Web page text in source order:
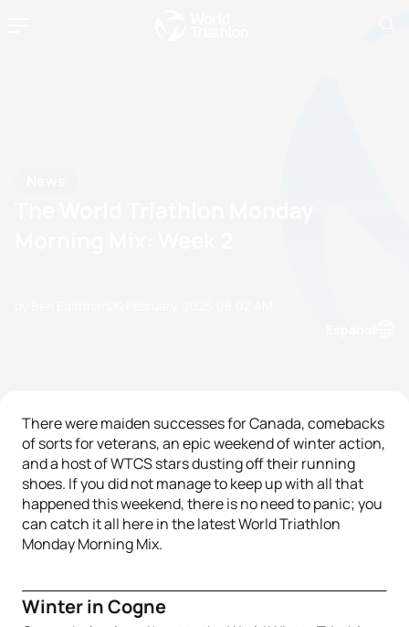
There were maiden successes for Canada, comebacks
of sorts for veterans, an epic weekend of winter action,
and a host of WTCS stars dusting off their running
shoes. If you did not manage to keep up with all that
happened this weekend, there is no need to panic; you
can catch it all here in the latest World Triathlon
Monday Morning Mix.
Winter in Cogne